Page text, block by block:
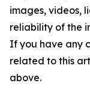
images, videos,
reliability of the
If you have any
related to this
above.